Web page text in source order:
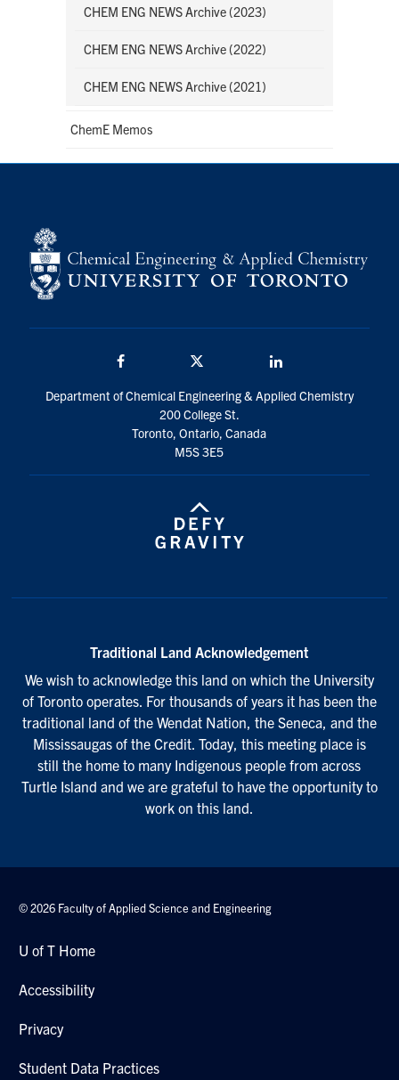
CHEM ENG NEWS Archive (2023)
CHEM ENG NEWS Archive (2022)
CHEM ENG NEWS Archive (2021)
ChemE Memos
Department of Chemical Engineering & Applied Chemistry
200 College St.
Toronto, Ontario, Canada
M5S 3E5
Traditional Land Acknowledgement
We wish to acknowledge this land on which the University
of Toronto operates. For thousands of years it has been the
traditional land of the Wendat Nation, the Seneca, and the
Mississaugas of the Credit. Today, this meeting place is
still the home to many Indigenous people from across
Turtle Island and we are grateful to have the opportunity to
work on this land.
© 2026 Faculty of Applied Science and Engineering
U of T Home
Accessibility
Privacy
Student Data Practices